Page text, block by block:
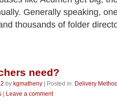
Generally speaking,
thousands of folder
need?
by kgmatheny Posted in: Delivery
Leave a comment